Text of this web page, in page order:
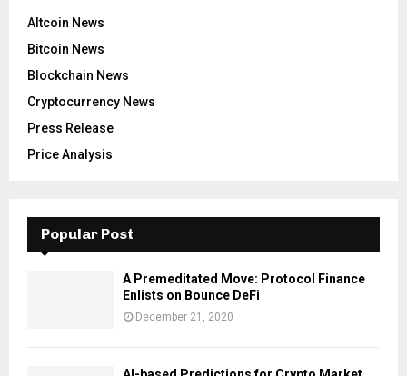
Altcoin News
Bitcoin News
Blockchain News
Cryptocurrency News
Press Release
Price Analysis
Popular Post
A Premeditated Move: Protocol Finance
Enlists on Bounce DeFi
December 21, 2020